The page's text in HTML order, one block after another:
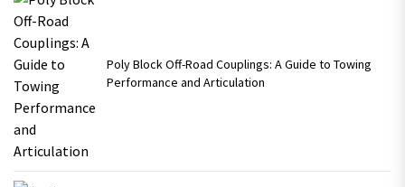
Poly Block Off-Road Couplings: A Guide to Towing
Performance and Articulation